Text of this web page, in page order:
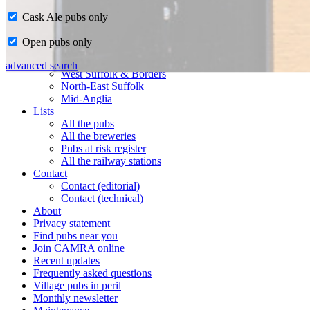
CAMRA in Suffolk
Ipswich & East Suffolk
West Suffolk & Borders
North-East Suffolk
Mid-Anglia
Lists
All the pubs
All the breweries
Pubs at risk register
All the railway stations
Contact
Contact (editorial)
Contact (technical)
About
Privacy statement
Find pubs near you
Join CAMRA online
Recent updates
Frequently asked questions
Village pubs in peril
Monthly newsletter
Cask Ale pubs only
Open pubs only
advanced search